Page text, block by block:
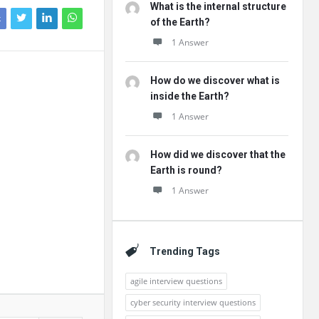
What is the internal structure
of the Earth?
1 Answer
How do we discover what is
inside the Earth?
1 Answer
How did we discover that the
Earth is round?
1 Answer
Trending Tags
agile interview questions
cyber security interview questions